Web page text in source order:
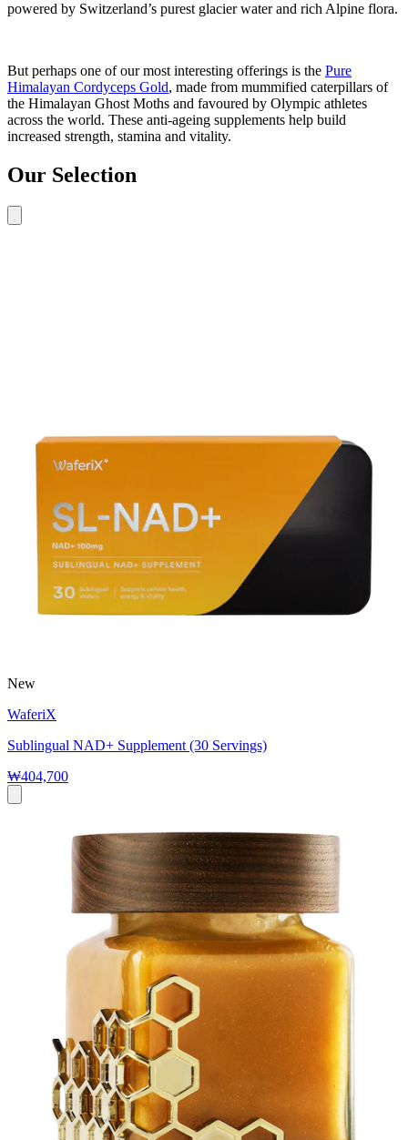
powered by Switzerland’s purest glacier water and rich Alpine flora.
But perhaps one of our most interesting offerings is the Pure
Himalayan Cordyceps Gold, made from mummified caterpillars of
the Himalayan Ghost Moths and favoured by Olympic athletes
across the world. These anti-ageing supplements help build
increased strength, stamina and vitality.
Our Selection
New
WaferiX
Sublingual NAD+ Supplement (30 Servings)
₩404,700